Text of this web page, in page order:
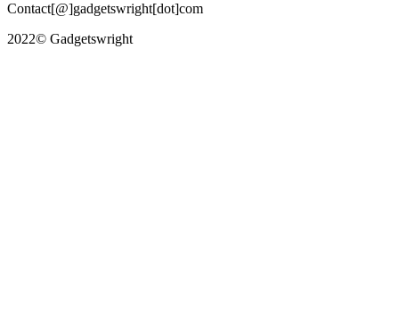
Contact[@]gadgetswright[dot]com
2022© Gadgetswright